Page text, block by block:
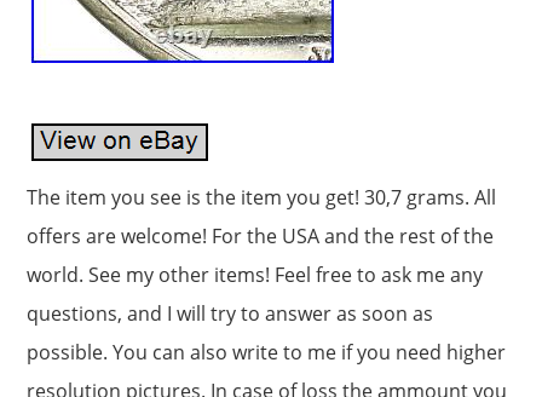
The item you see is the item you get! 30,7 grams. All
offers are welcome! For the USA and the rest of the
world. See my other items! Feel free to ask me any
questions, and I will try to answer as soon as
possible. You can also write to me if you need higher
resolution pictures. In case of loss the ammount you